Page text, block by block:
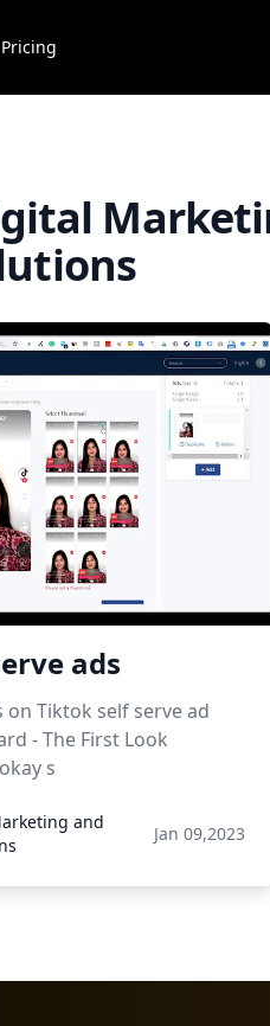
Pricing
ads
on Tiktok self serve ad
- The First Look
s
and
Jan 09,2023